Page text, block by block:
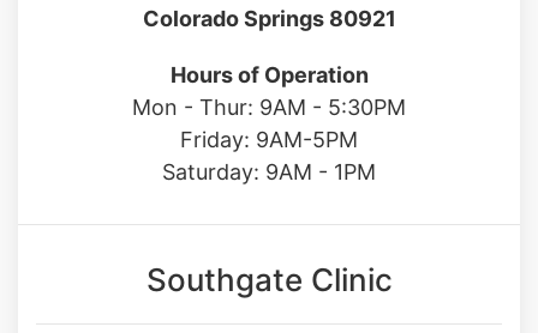
Colorado Springs 80921
Hours of Operation
Mon - Thur: 9AM - 5:30PM
Friday: 9AM-5PM
Saturday: 9AM - 1PM
Southgate Clinic